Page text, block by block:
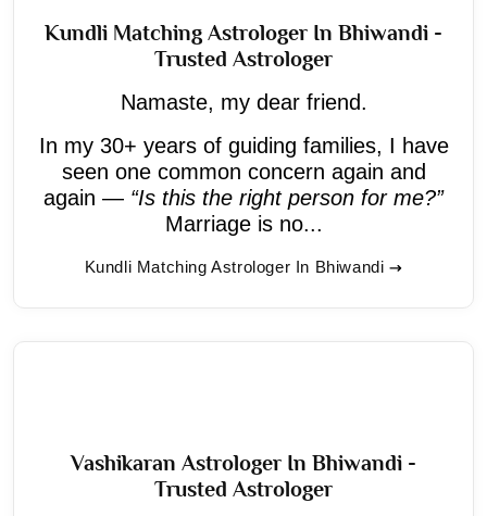
Kundli Matching Astrologer In Bhiwandi -
Trusted Astrologer
Namaste, my dear friend.
In my 30+ years of guiding families, I have
seen one common concern again and
again — “Is this the right person for me?”
Marriage is no...
Kundli Matching Astrologer In Bhiwandi
Vashikaran Astrologer In Bhiwandi -
Trusted Astrologer